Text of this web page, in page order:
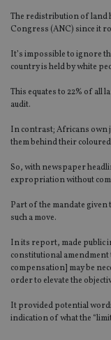
The redistribution of land
Congress (ANC) since it
It’s impossible to ignore
country is held by white
This equates to 22% of all
audit.
In contrast; Africans own
them behind their
So, with newspaper
expropriation without
Part of the mandate
such a move.
In its report, made public
constitutional
compensation] may be
order to elevate the
It provided potential
indication of what the